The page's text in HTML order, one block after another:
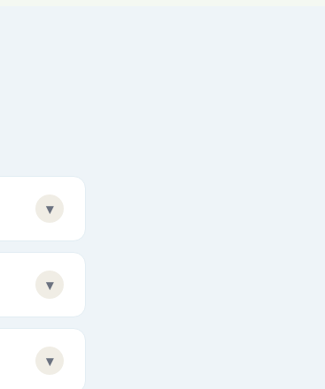
▾
▾
▾